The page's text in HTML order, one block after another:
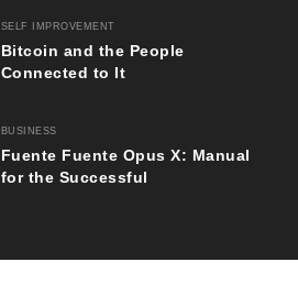
SELF IMPROVEMENT
Bitcoin and the People
Connected to It
BUSINESS
Fuente Fuente Opus X: Manual
for the Successful